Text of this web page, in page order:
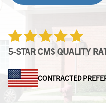
CONTRACTED